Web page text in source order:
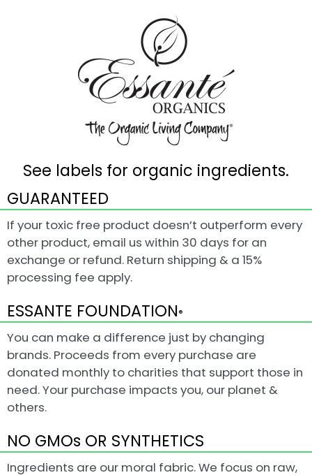
See labels for organic ingredients.
GUARANTEED
If your toxic free product doesn’t outperform every
other product, email us within 30 days for an
exchange or refund. Return shipping & a 15%
processing fee apply.
ESSANTE FOUNDATION®
You can make a difference just by changing
brands. Proceeds from every purchase are
donated monthly to charities that support those in
need. Your purchase impacts you, our planet &
others.
NO GMOs OR SYNTHETICS
Ingredients are our moral fabric. We focus on raw,